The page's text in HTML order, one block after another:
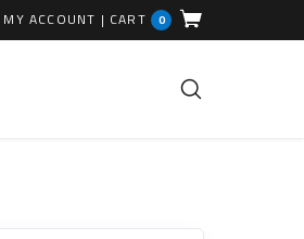
MY ACCOUNT | CART 0